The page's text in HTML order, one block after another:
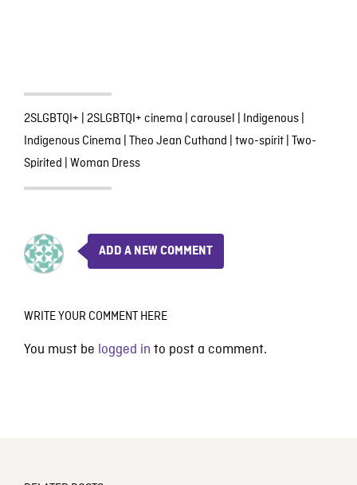
2SLGBTQI+ 2SLGBTQI+ cinema carousel Indigenous|
Indigenous Cinema Theo Jean Cuthand two-spirit| Two-
Spirited Woman Dress
ADD A NEW COMMENT
WRITE YOUR COMMENT HERE
You must be logged in to post a comment.